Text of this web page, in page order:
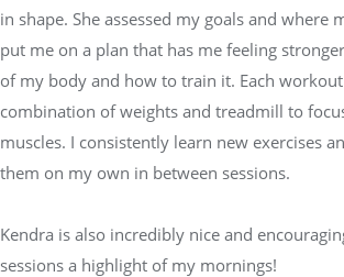
in shape. She assessed my goals and where
put me on a plan that has me feeling
of my body and how to train it. Each
combination of weights and treadmill to
muscles. I consistently learn new exercises
them on my own in between sessions.
Kendra is also incredibly nice and
sessions a highlight of my mornings!